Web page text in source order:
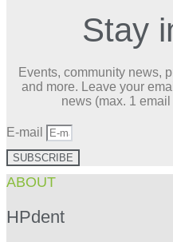
on
the
page
Stay
Events, community news,
and more. Leave your
news (max. 1
E-mail
SUBSCRIBE
ABOUT
HPdent